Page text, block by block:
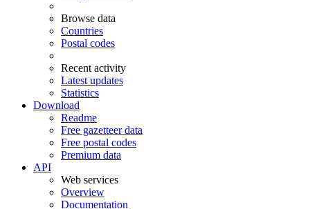
Browse data
Countries
Postal codes
Recent activity
Latest updates
Statistics
Download
Readme
Free gazetteer data
Free postal codes
Premium data
API
Web services
Overview
Documentation